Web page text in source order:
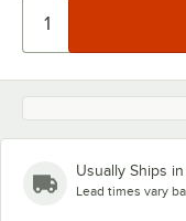
Usually Ships in
Lead times vary